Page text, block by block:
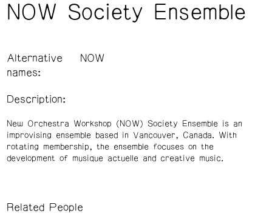
NOW Society Ensemble
Alternative
names:
NOW
Description:
New Orchestra Workshop (NOW) Society Ensemble is an
improvising ensemble based in Vancouver, Canada. With
rotating membership, the ensemble focuses on the
development of musique actuelle and creative music.
Related People